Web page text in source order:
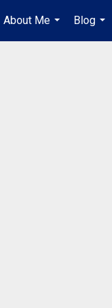
About Me
...
Blog
...